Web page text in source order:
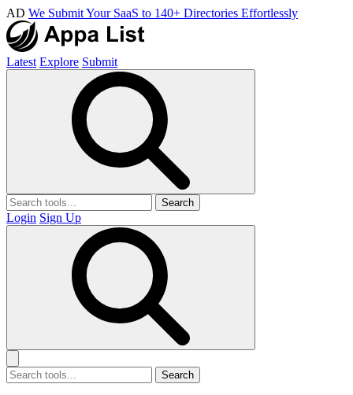
AD We Submit Your SaaS to 140+ Directories Effortlessly
Latest Explore Submit
Search
Login Sign Up
Search